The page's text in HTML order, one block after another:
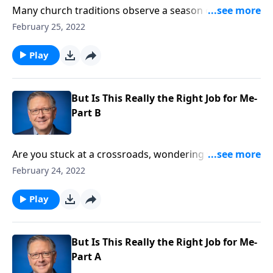
Many church traditions observe a season of fasting
and penance leading up to Easter. But where did this
should do? On this edition of Ask Pastor Mike, we’re
talking about the facts surrounding “Ash Wednesday”
and the Lenten season.
February 25, 2022
Play
But Is This Really the Right Job for Me-
Part B
Are you stuck at a crossroads, wondering which path
God wants you to take? Pastor Mike Fabarez warns
doing things God's way then it will be difficult to
discern what He wants us to do!
February 24, 2022
Play
But Is This Really the Right Job for Me-
Part A